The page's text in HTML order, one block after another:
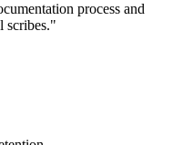
process and
scribes."